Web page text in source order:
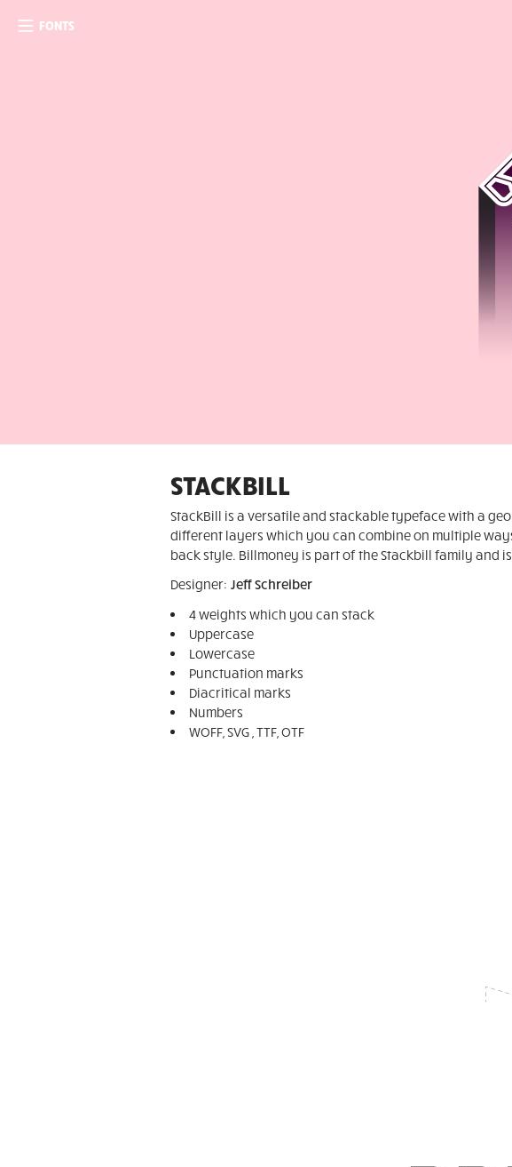
STACKBILL
StackBill is a versatile and stackable typeface with a
different layers which you can combine on multiple
back style. Billmoney is part of the Stackbill family and
Designer: Jeff Schreiber
4 weights which you can stack
Uppercase
Lowercase
Punctuation marks
Diacritical marks
Numbers
WOFF, SVG , TTF, OTF
FONTS